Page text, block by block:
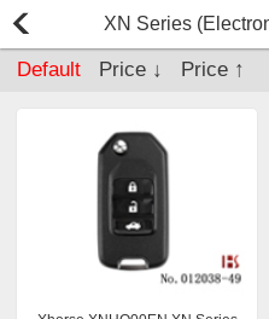
XN Series
Default Price ↓ Price ↑